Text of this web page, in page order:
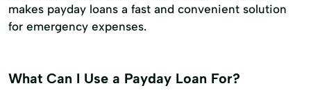
makes payday loans a fast and convenient solution
for emergency expenses.
What Can I Use a Payday Loan For?